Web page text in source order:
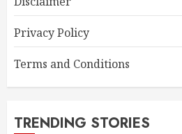
Privacy Policy
Terms and Conditions
TRENDING STORIES